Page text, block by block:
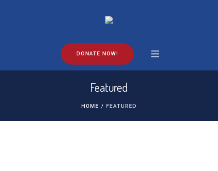
DONATE NOW!
Featured
HOME / FEATURED